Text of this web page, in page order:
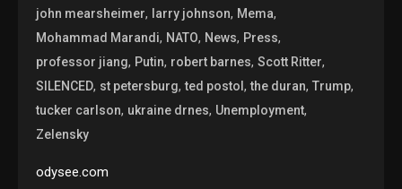
john mearsheimer, larry johnson, Mema,
Mohammad Marandi, NATO, News, Press,
professor jiang, Putin, robert barnes,Scott Ritter,
SILENCED, st petersburg,ted postol,the duran,Trump,
tucker carlson, ukraine drnes, Unemployment,
Zelensky
odysee.com